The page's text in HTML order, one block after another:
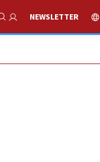
Show Search
NEWSLETTER